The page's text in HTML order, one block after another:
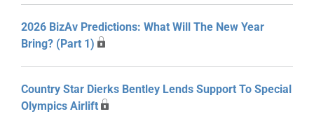
2026 BizAv Predictions: What Will The New Year
Bring? (Part 1)
Country Star Dierks Bentley Lends Support To Special
Olympics Airlift